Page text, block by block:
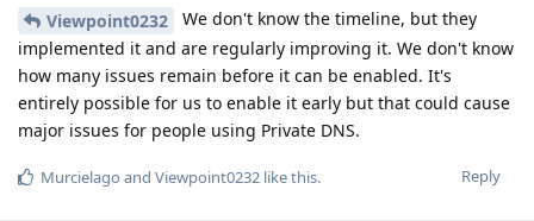
Viewpoint0232
We don't know the timeline, but they
implemented it and are regularly improving it. We don't know
how many issues remain before it can be enabled. It's
entirely possible for us to enable it early but that could cause
major issues for people using Private DNS.
Reply
Murcielago and Viewpoint0232 like this.